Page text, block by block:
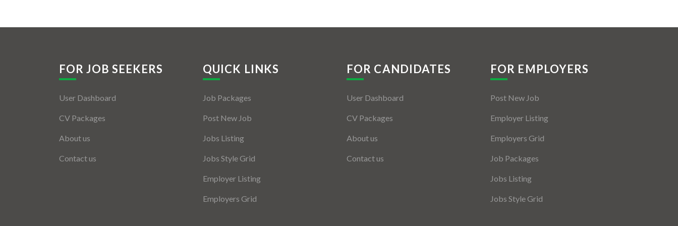
FOR JOB SEEKERS
User Dashboard
CV Packages
About us
Contact us
QUICK LINKS
Job Packages
Post New Job
Jobs Listing
Jobs Style Grid
Employer Listing
Employers Grid
FOR CANDIDATES
User Dashboard
CV Packages
About us
Contact us
FOR EMPLOYERS
Post New Job
Employer Listing
Employers Grid
Job Packages
Jobs Listing
Jobs Style Grid